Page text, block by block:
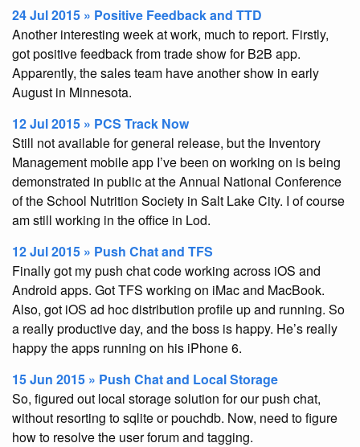
24 Jul 2015 » Positive Feedback and TTD
Another interesting week at work, much to report. Firstly,
got positive feedback from trade show for B2B app.
Apparently, the sales team have another show in early
August in Minnesota.
12 Jul 2015 » PCS Track Now
Still not available for general release, but the Inventory
Management mobile app I’ve been on working on is being
demonstrated in public at the Annual National Conference
of the School Nutrition Society in Salt Lake City. I of course
am still working in the office in Lod.
12 Jul 2015 » Push Chat and TFS
Finally got my push chat code working across iOS and
Android apps. Got TFS working on iMac and MacBook.
Also, got iOS ad hoc distribution profile up and running. So
a really productive day, and the boss is happy. He’s really
happy the apps running on his iPhone 6.
15 Jun 2015 » Push Chat and Local Storage
So, figured out local storage solution for our push chat,
without resorting to sqlite or pouchdb. Now, need to figure
how to resolve the user forum and tagging.